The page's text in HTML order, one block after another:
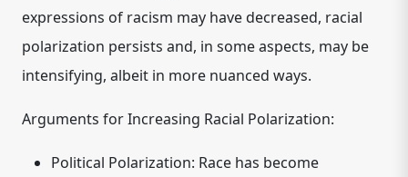
expressions of racism may have decreased, racial
polarization persists and, in some aspects, may be
intensifying, albeit in more nuanced ways.
Arguments for Increasing Racial Polarization:
Political Polarization: Race has become